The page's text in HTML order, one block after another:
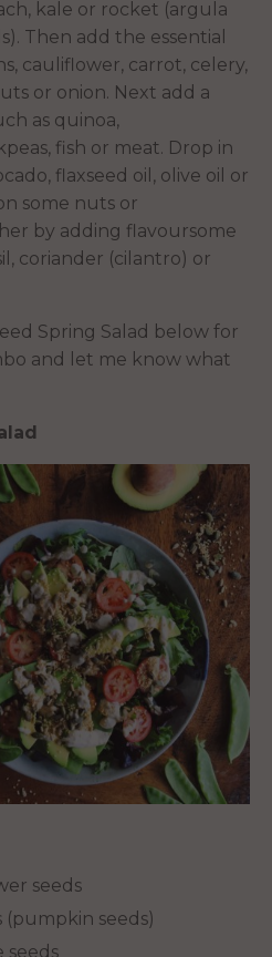
kale or rocket (argula
Then add the essential
cauliflower, carrot, celery,
or onion. Next add a
as quinoa,
fish or meat. Drop in
flaxseed oil, olive oil or
some nuts or
by adding flavoursome
coriander (cilantro) or
Spring Salad below for
and let me know what
seeds
(pumpkin seeds)
seeds